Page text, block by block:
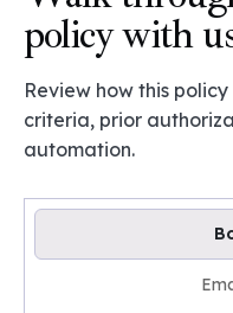
policy with
Review how this
criteria, prior
automation.